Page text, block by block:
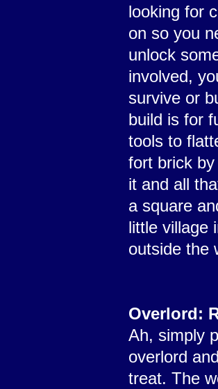
looking for
on so you
unlock
involved,
survive or
build is for
tools to
fort brick
it and all
a square
little village
outside the
Overlord:
Ah, simply
overlord
treat. The